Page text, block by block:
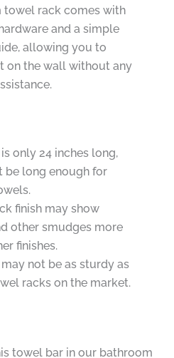
towel rack comes with
and a simple
allowing you to
on the wall without any
only 24 inches long,
be long enough for
finish may show
other smudges more
finishes.
not be as sturdy as
racks on the market.
towel bar in our bathroom